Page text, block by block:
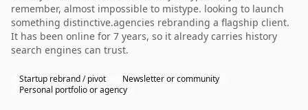
remember, almost impossible to mistype. looking to launch
something distinctive.agencies rebranding a flagship client.
It has been online for 7 years, so it already carries history
search engines can trust.
Startup rebrand / pivot
Newsletter or community
Personal portfolio or agency